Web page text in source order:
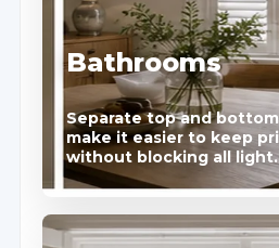
Bathrooms
Separate top and
make it easier to keep
without blocking all light.